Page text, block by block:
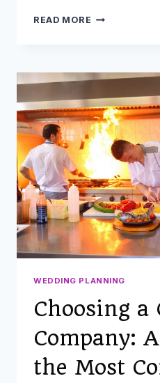
READ MORE WHAT
WHILE
READY
FOR
A
WEDDING
WEDDING PLANNING
Choosing a
Company:
the Most